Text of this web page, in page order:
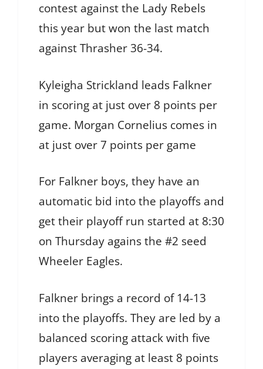
contest against the Lady Rebels
this year but won the last match
against Thrasher 36-34.
Kyleigha Strickland leads Falkner
in scoring at just over 8 points per
game. Morgan Cornelius comes in
at just over 7 points per game
For Falkner boys, they have an
automatic bid into the playoffs and
get their playoff run started at 8:30
on Thursday agains the #2 seed
Wheeler Eagles.
Falkner brings a record of 14-13
into the playoffs. They are led by a
balanced scoring attack with five
players averaging at least 8 points